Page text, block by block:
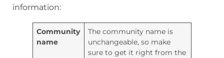
information:
Community
name
The community name is
unchangeable, so make
sure to get it right from the